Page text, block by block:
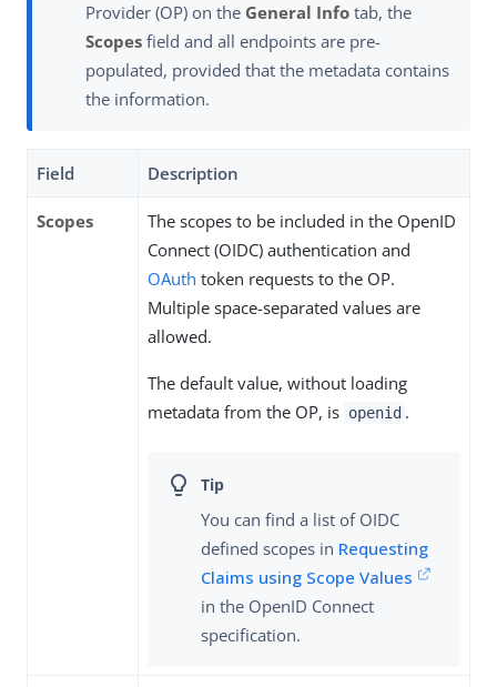
Provider (OP) on the General Info tab, the
Scopes field and all endpoints are pre-
populated, provided that the metadata contains
the information.
Field Description
Scopes
The scopes to be included in the OpenID
Connect (OIDC) authentication and
OAuth token requests to the OP.
Multiple space-separated values are
allowed.
The default value, without loading
metadata from the OP, is openid .
You can find a list of OIDC
defined scopes in Requesting
Claims using Scope Values
in the OpenID Connect
specification.